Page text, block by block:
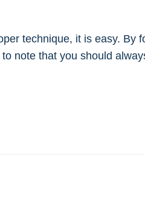
technique, it is easy. By
note that you should